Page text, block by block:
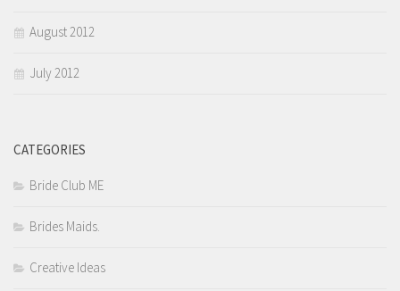
August 2012
July 2012
CATEGORIES
Bride Club ME
Brides Maids.
Creative Ideas